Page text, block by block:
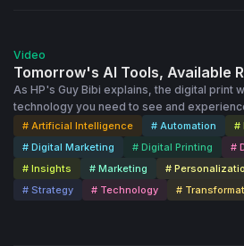
about Masterpiece AI! Contact: https://getprintbox.com/contact-page
More information about Masterpiece AI:
features/editors/masterpiece
Video
Tomorrow's AI Tools, Available
As HP's Guy Bibi explains, the digital print
technology you need to see and
# Artificial Intelligence # Automation #
# Digital Marketing
# Digital Printing #
# Insights
# Marketing #
# Strategy
# Technology #